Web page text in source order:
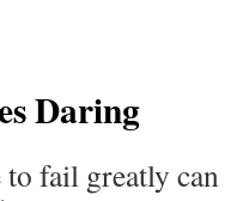
Daring
fail greatly can